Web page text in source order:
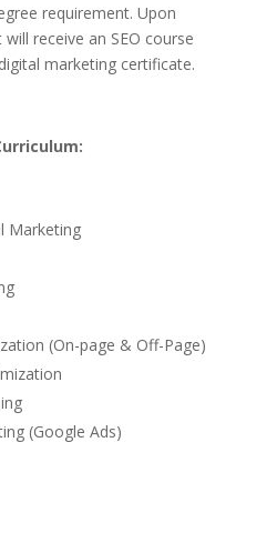
requirement. Upon
receive an SEO course
marketing certificate.
Marketing
(On-page & Off-Page)
(Google Ads)